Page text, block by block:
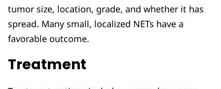
tumor size, location, grade, and whether it has
spread. Many small, localized NETs have a
favorable outcome.
Treatment